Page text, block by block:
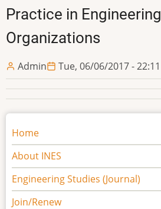
Practice in Engineering
Organizations
Admin Tue, 06/06/2017 - 22:11
Main
navigation
Home
About INES
Engineering Studies (Journal)
Join/Renew